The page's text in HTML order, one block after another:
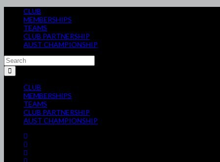
CLUB
MEMBERSHIPS
TEAMS
CLUB PARTNERSHIP
AUST CHAMPIONSHIP
CLUB
MEMBERSHIPS
TEAMS
CLUB PARTNERSHIP
AUST CHAMPIONSHIP